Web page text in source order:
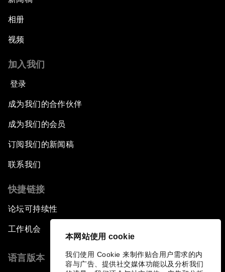
本网站使用 cookie
我们使用 Cookie 来制作贴合用户需求的内
容与广告、提供社交媒体功能以及分析我们
相册
视频
加入我们
登录
成为我们的合作伙伴
成为我们的会员
订阅我们的新闻稿
联系我们
快捷链接
论坛可持续性
工作机会
语言版本